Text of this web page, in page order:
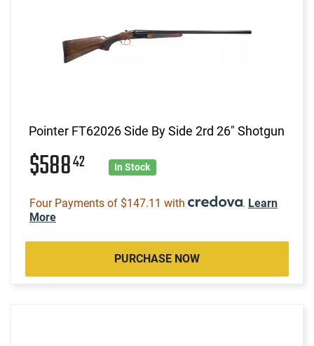
Pointer FT62026 Side By Side 2rd 26" Shotgun
$58842 In Stock
Four Payments of $147.11 with . Learn
More
PURCHASE NOW